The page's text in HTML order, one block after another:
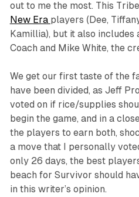
out to me the most. This
New Era players (Dee,
Kamillia), but it also
Coach and Mike White, the
We get our first taste of the
have been divided, as Jeff
voted on if rice/supplies
begin the game, and in a
the players to earn both,
a move that I personally
only 26 days, the best
beach for Survivor should
in this writer’s opinion.